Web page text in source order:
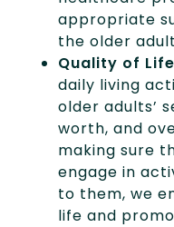
appropriate
the older
Quality of Life
daily living
older adults’
worth, and
making sure
engage in
to them, we
life and